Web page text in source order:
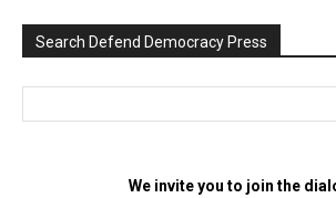
Search Defend Democracy Press
We invite you to join the